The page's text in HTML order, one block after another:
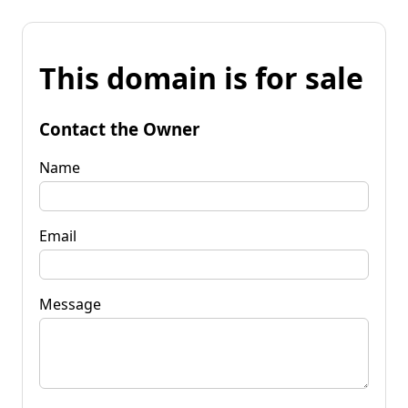
This domain is for sale
Contact the Owner
Name
Email
Message